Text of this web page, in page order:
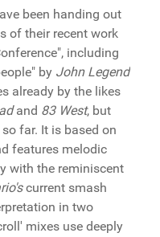
been handing out
of their recent work
including
by John Legend
already by the likes
and 83 West, but
far. It is based on
features melodic
with the reminiscent
current smash
in two
mixes use deeply